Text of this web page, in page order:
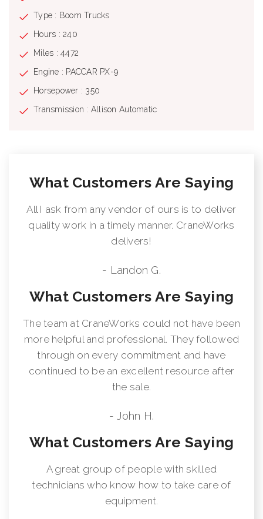
Type : Boom Trucks
Hours : 240
Miles : 4472
Engine : PACCAR PX-9
Horsepower : 350
Transmission : Allison Automatic
What Customers Are Saying
All I ask from any vendor of ours is to deliver
quality work in a timely manner. CraneWorks
delivers!
- Landon G.
What Customers Are Saying
The team at CraneWorks could not have been
more helpful and professional. They followed
through on every commitment and have
continued to be an excellent resource after
the sale.
- John H.
What Customers Are Saying
A great group of people with skilled
technicians who know how to take care of
equipment.